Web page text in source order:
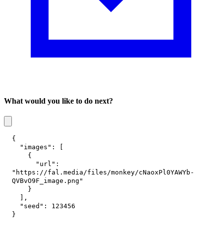
What would you like to do next?
{
"images" :
{
"url" :
"https://fal.media/files/monkey/cNaoxPl0YAWYb-
QVBvO9F_image.png"
}
,
"seed" :
123456
}